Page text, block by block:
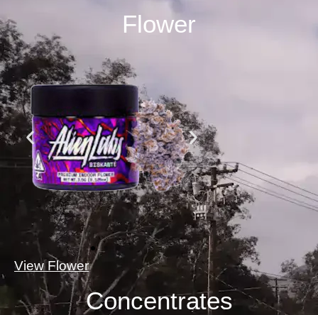
Flower
View Flower
Concentrates